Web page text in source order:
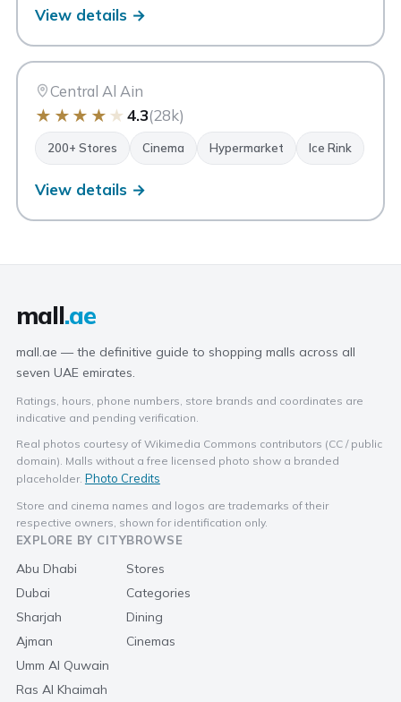
View details →
AA
Al AinCentral Al Ain
★ ★ ★ ★ ★ 4.3(28k)
200+ Stores Cinema Hypermarket Ice Rink
View details →
mall.ae
mall.ae — the definitive guide to shopping malls across all
seven UAE emirates.
Ratings, hours, phone numbers, store brands and coordinates are
indicative and pending verification.
Real photos courtesy of Wikimedia Commons contributors (CC / public
domain). Malls without a free licensed photo show a branded
placeholder. Photo Credits
Store and cinema names and logos are trademarks of their
respective owners, shown for identification only.
EXPLORE BY CITY
Abu Dhabi
Dubai
Sharjah
Ajman
Umm Al Quwain
Ras Al Khaimah
BROWSE
Stores
Categories
Dining
Cinemas